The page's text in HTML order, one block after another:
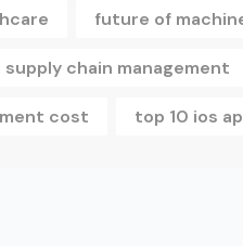
future of
chain management
cost top 10 ios